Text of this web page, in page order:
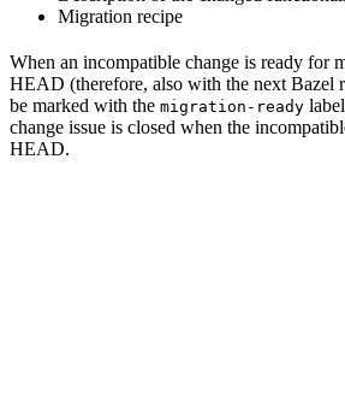
Migration recipe
When an incompatible change is ready for
HEAD (therefore, also with the next Bazel
be marked with the migration-ready
change issue is closed when the
HEAD.